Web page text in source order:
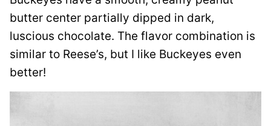
butter center partially dipped in dark,
luscious chocolate. The flavor combination is
similar to Reese’s, but I like Buckeyes even
better!